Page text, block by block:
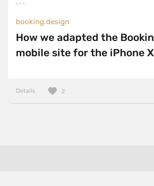
booking.design
How we adapted the
mobile site for the iPhone
Details 2